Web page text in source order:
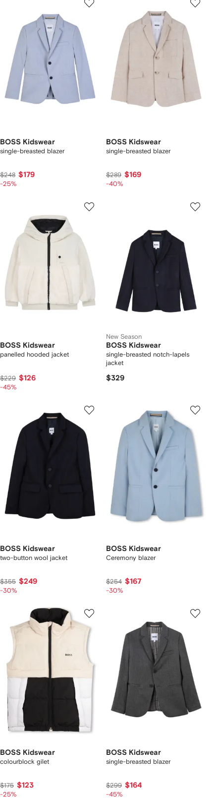
BOSS Kidswear
single-breasted blazer
$248 $179
-25%
BOSS Kidswear
single-breasted blazer
$289 $169
-40%
BOSS Kidswear
panelled hooded jacket
$229 $126
-45%
New Season
BOSS Kidswear
single-breasted notch-lapels
jacket
$329
BOSS Kidswear
two-button wool jacket
$355 $249
-30%
BOSS Kidswear
Ceremony blazer
$254 $167
-30%
BOSS Kidswear
colourblock gilet
$175 $123
-25%
BOSS Kidswear
single-breasted blazer
$299 $164
-45%